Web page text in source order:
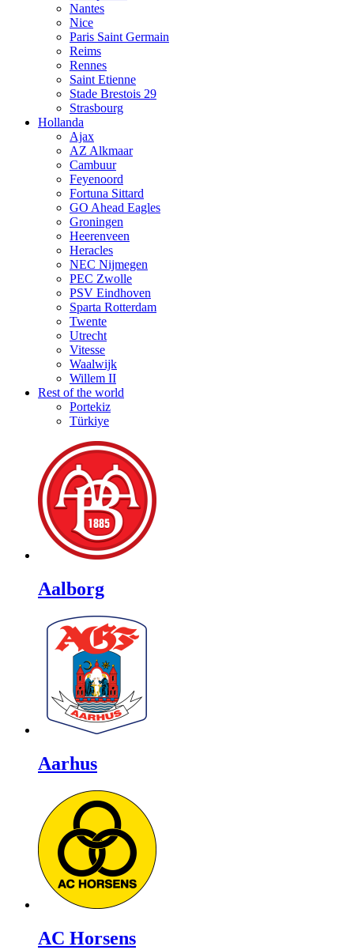
Nantes
Nice
Paris Saint Germain
Reims
Rennes
Saint Etienne
Stade Brestois 29
Strasbourg
Hollanda
Ajax
AZ Alkmaar
Cambuur
Feyenoord
Fortuna Sittard
GO Ahead Eagles
Groningen
Heerenveen
Heracles
NEC Nijmegen
PEC Zwolle
PSV Eindhoven
Sparta Rotterdam
Twente
Utrecht
Vitesse
Waalwijk
Willem II
Rest of the world
Portekiz
Türkiye
Aalborg
Aarhus
AC Horsens